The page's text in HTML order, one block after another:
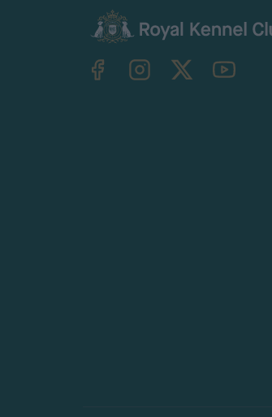
TheKennelClubUK on YouTube